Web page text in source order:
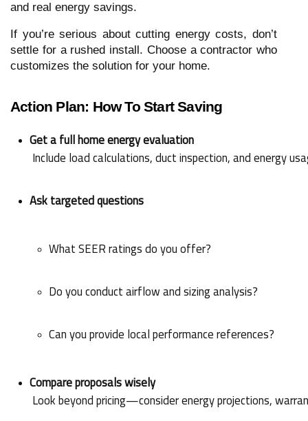
and real energy savings.
If you’re serious about cutting energy costs, don’t
settle for a rushed install. Choose a contractor who
customizes the solution for your home.
Action Plan: How To Start Saving
Get a full home energy evaluation
Include load calculations, duct inspection, and energy
Ask targeted questions
What SEER ratings do you offer?
Do you conduct airflow and sizing analysis?
Can you provide local performance references?
Compare proposals wisely
Look beyond pricing—consider energy projections,